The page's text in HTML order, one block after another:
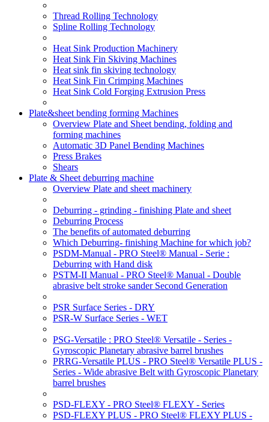
Thread Rolling Technology
Spline Rolling Technology
Heat Sink Production Machinery
Heat Sink Fin Skiving Machines
Heat sink fin skiving technology
Heat Sink Fin Crimping Machines
Heat Sink Cold Forging Extrusion Press
Plate&sheet bending forming Machines
Overview Plate and Sheet bending, folding and
forming machines
Automatic 3D Panel Bending Machines
Press Brakes
Shears
Plate & Sheet deburring machine
Overview Plate and sheet machinery
Deburring - grinding - finishing Plate and sheet
Deburring Process
The benefits of automated deburring
Which Deburring- finishing Machine for which job?
PSDM-Manual - PRO Steel® Manual - Serie :
Deburring with Hand disk
PSTM-II Manual - PRO Steel® Manual - Double
abrasive belt stroke sander Second Generation
PSR Surface Series - DRY
PSR-W Surface Series - WET
PSG-Versatile : PRO Steel® Versatile - Series -
Gyroscopic Planetary abrasive barrel brushes
PRRG-Versatile PLUS - PRO Steel® Versatile PLUS -
Series - Wide abrasive Belt with Gyroscopic Planetary
barrel brushes
PSD-FLEXY - PRO Steel® FLEXY - Series
PSD-FLEXY PLUS - PRO Steel® FLEXY PLUS -